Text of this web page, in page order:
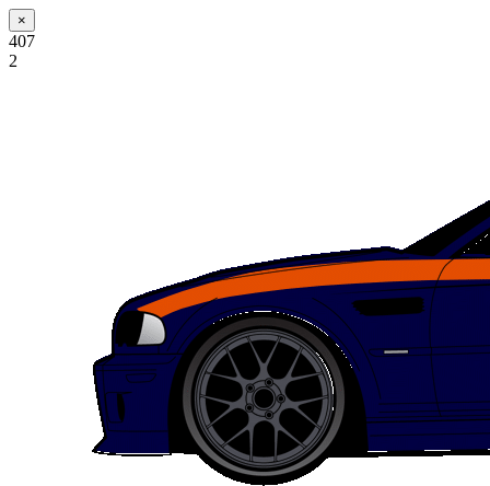
×
407
2